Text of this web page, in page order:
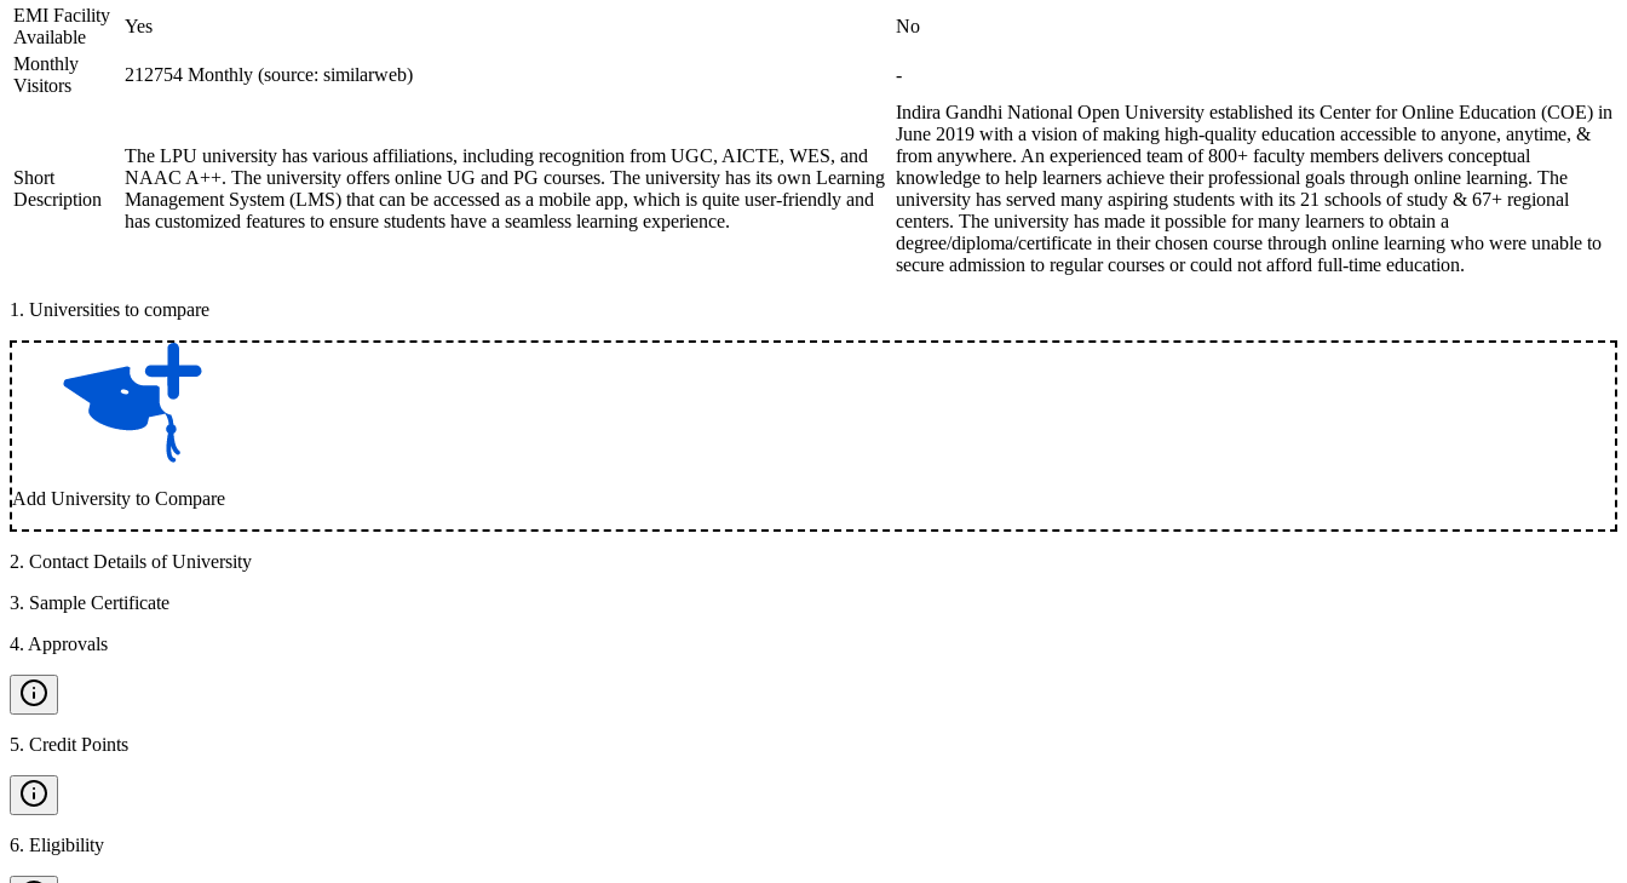
EMI Facility
Available
Yes
No
Monthly
Visitors
212754 Monthly (source: similarweb) -
Short
Description
The LPU university has various affiliations, including recognition from UGC, AICTE, WES, and
NAAC A++. The university offers online UG and PG courses. The university has its own Learning
Management System (LMS) that can be accessed as a mobile app, which is quite user-friendly and
has customized features to ensure students have a seamless learning experience.
Indira Gandhi National Open University established its Center for Online Education (COE) in
June 2019 with a vision of making high-quality education accessible to anyone, anytime, &
from anywhere. An experienced team of 800+ faculty members delivers conceptual
knowledge to help learners achieve their professional goals through online learning. The
university has served many aspiring students with its 21 schools of study & 67+ regional
centers. The university has made it possible for many learners to obtain a
degree/diploma/certificate in their chosen course through online learning who were unable to
secure admission to regular courses or could not afford full-time education.
1 . Universities to compare
Add University to Compare
2. Contact Details of University
3. Sample Certificate
4. Approvals
5. Credit Points
6. Eligibility